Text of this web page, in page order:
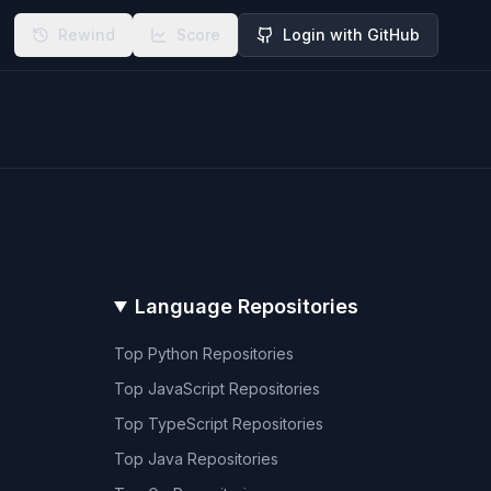
Rewind Score Login with GitHub
Language Repositories
Top Python Repositories
Top JavaScript Repositories
Top TypeScript Repositories
Top Java Repositories